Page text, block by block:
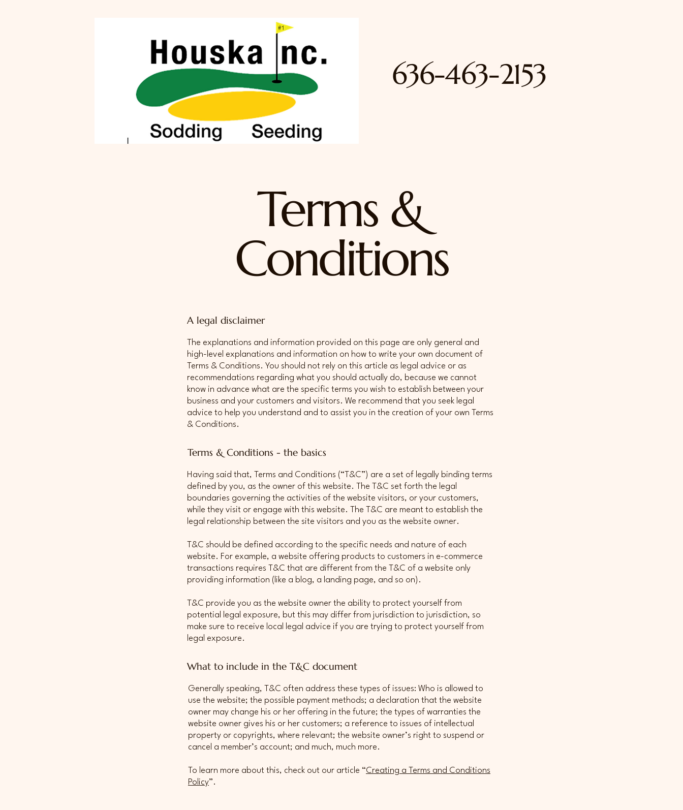
636-463-2153
Terms &
Conditions
A legal disclaimer
The explanations and information provided on this page are only general and
high-level explanations and information on how to write your own document of
Terms & Conditions. You should not rely on this article as legal advice or as
recommendations regarding what you should actually do, because we cannot
know in advance what are the specific terms you wish to establish between your
business and your customers and visitors. We recommend that you seek legal
advice to help you understand and to assist you in the creation of your own Terms
& Conditions.
Terms & Conditions - the basics
Having said that, Terms and Conditions (“T&C”) are a set of legally binding terms
defined by you, as the owner of this website. The T&C set forth the legal
boundaries governing the activities of the website visitors, or your customers,
while they visit or engage with this website. The T&C are meant to establish the
legal relationship between the site visitors and you as the website owner.
T&C should be defined according to the specific needs and nature of each
website. For example, a website offering products to customers in e-commerce
transactions requires T&C that are different from the T&C of a website only
providing information (like a blog, a landing page, and so on).
T&C provide you as the website owner the ability to protect yourself from
potential legal exposure, but this may differ from jurisdiction to jurisdiction, so
make sure to receive local legal advice if you are trying to protect yourself from
legal exposure.
What to include in the T&C document
Generally speaking, T&C often address these types of issues: Who is allowed to
use the website; the possible payment methods; a declaration that the website
owner may change his or her offering in the future; the types of warranties the
website owner gives his or her customers; a reference to issues of intellectual
property or copyrights, where relevant; the website owner’s right to suspend or
cancel a member’s account; and much, much more.
To learn more about this, check out our article “Creating a Terms and Conditions
Policy”.